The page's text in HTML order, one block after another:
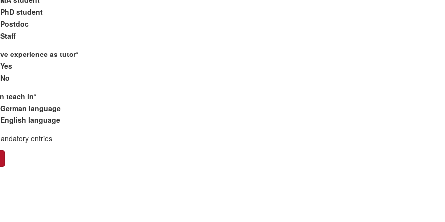
PhD student
Postdoc
Staff
experience as tutor*
Yes
No
teach in*
German language
English language
entries